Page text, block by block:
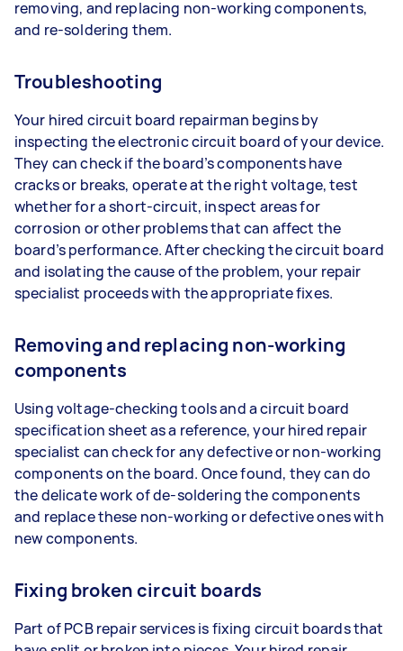
removing, and replacing non-working components,
and re-soldering them.
Troubleshooting
Your hired circuit board repairman begins by
inspecting the electronic circuit board of your device.
They can check if the board’s components have
cracks or breaks, operate at the right voltage, test
whether for a short-circuit, inspect areas for
corrosion or other problems that can affect the
board’s performance. After checking the circuit board
and isolating the cause of the problem, your repair
specialist proceeds with the appropriate fixes.
Removing and replacing non-working
components
Using voltage-checking tools and a circuit board
specification sheet as a reference, your hired repair
specialist can check for any defective or non-working
components on the board. Once found, they can do
the delicate work of de-soldering the components
and replace these non-working or defective ones with
new components.
Fixing broken circuit boards
Part of PCB repair services is fixing circuit boards that